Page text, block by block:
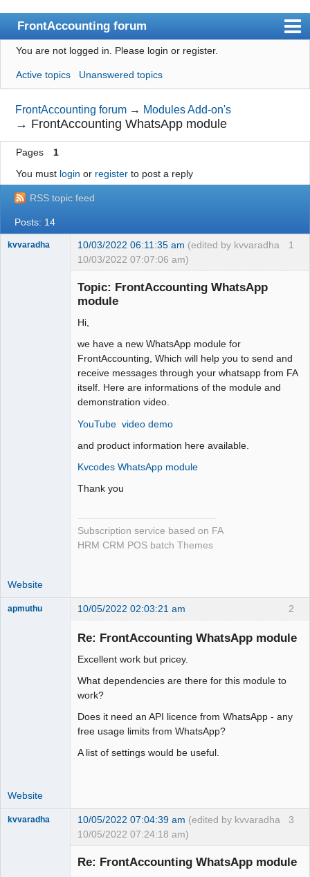
FrontAccounting forum
Index
User list
Search
Register
Login
Website
You are not logged in. Please login or register.
Active topics Unanswered topics
FrontAccounting forum → Modules Add-on's
→ FrontAccounting WhatsApp module
Pages
1
You must login or registerto post a reply
RSS topic feed
Posts: 14
1
kvvaradha 10/03/2022 06:11:35 am (edited by kvvaradha
10/03/2022 07:07:06 am)
Topic: FrontAccounting WhatsApp
module
Hi,
we have a new WhatsApp module for
FrontAccounting, Which will help you to send and
receive messages through your whatsapp from FA
itself. Here are informations of the module and
demonstration video.
YouTube video demo
and product information here available.
Kvcodes WhatsApp module
Thank you
Subscription service based on FA
HRM CRM POS batch Themes
Website
2
apmuthu 10/05/2022 02:03:21 am
Re: FrontAccounting WhatsApp module
Excellent work but pricey.
What dependencies are there for this module to
work?
Does it need an API licence from WhatsApp - any
free usage limits from WhatsApp?
A list of settings would be useful.
Website
3
kvvaradha 10/05/2022 07:04:39 am (edited by kvvaradha
10/05/2022 07:24:18 am)
Re: FrontAccounting WhatsApp module